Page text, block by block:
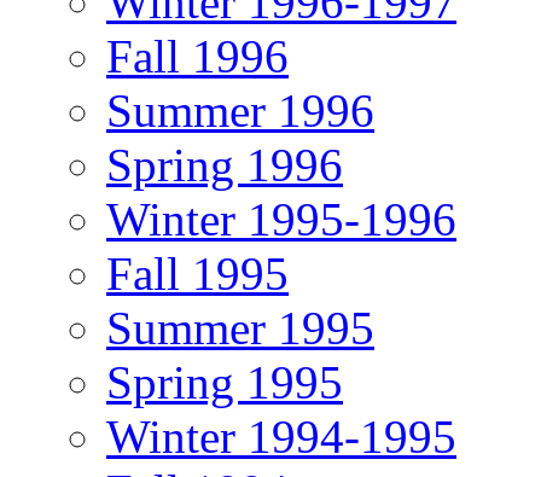
Fall 1996
Summer 1996
Spring 1996
Winter 1995-1996
Fall 1995
Summer 1995
Spring 1995
Winter 1994-1995